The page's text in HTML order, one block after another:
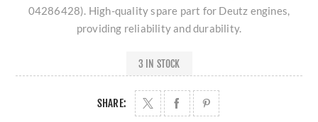
04286428). High-quality spare part for Deutz engines,
providing reliability and durability.
3 IN STOCK
SHARE: